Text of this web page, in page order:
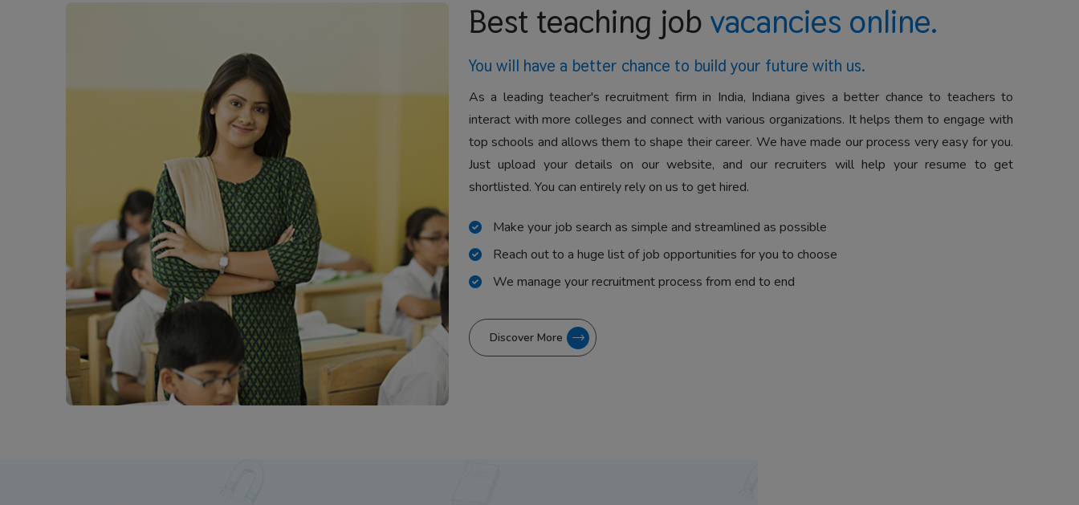
Best teaching job vacancies online.
You will have a better chance to build your future with us.
As a leading teacher's recruitment firm in India, Indiana gives a better chance to teachers to
interact with more colleges and connect with various organizations. It helps them to engage with
top schools and allows them to shape their career. We have made our process very easy for you.
Just upload your details on our website, and our recruiters will help your resume to get
shortlisted. You can entirely rely on us to get hired.
Make your job search as simple and streamlined as possible
Reach out to a huge list of job opportunities for you to choose
We manage your recruitment process from end to end
Discover More